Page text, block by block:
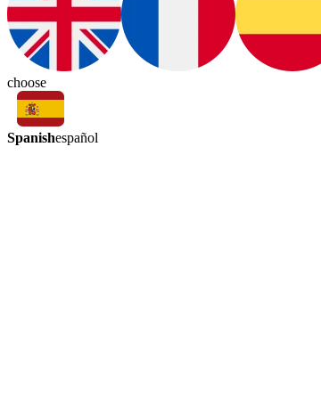
choose
Spanishespañol